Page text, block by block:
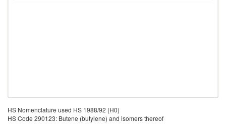
HS Nomenclature used HS 1988/92 (H0)
HS Code 290123: Butene (butylene) and isomers thereof